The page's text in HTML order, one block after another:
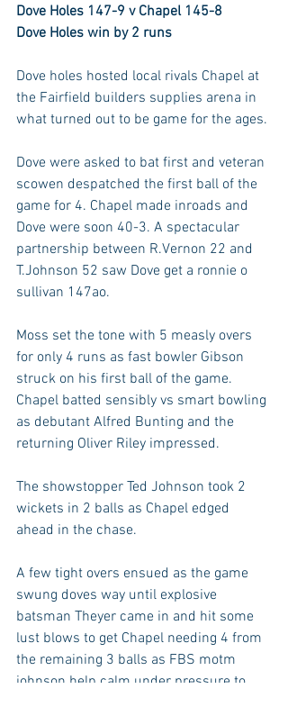
Dove Holes 147-9 v Chapel 145-8
Dove Holes win by 2 runs
Dove holes hosted local rivals Chapel at
the Fairfield builders supplies arena in
what turned out to be game for the ages.
Dove were asked to bat first and veteran
scowen despatched the first ball of the
game for 4. Chapel made inroads and
Dove were soon 40-3. A spectacular
partnership between R.Vernon 22 and
T.Johnson 52 saw Dove get a ronnie o
sullivan 147ao.
Moss set the tone with 5 measly overs
for only 4 runs as fast bowler Gibson
struck on his first ball of the game.
Chapel batted sensibly vs smart bowling
as debutant Alfred Bunting and the
returning Oliver Riley impressed.
The showstopper Ted Johnson took 2
wickets in 2 balls as Chapel edged
ahead in the chase.
A few tight overs ensued as the game
swung doves way until explosive
batsman Theyer came in and hit some
lust blows to get Chapel needing 4 from
the remaining 3 balls as FBS motm
johnson help calm under pressure to